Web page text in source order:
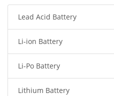
Radio Communication Battery
Tablet Battery
Smart Watch Battery
Wireless Router Battery
Lead Acid Battery
Li-ion Battery
Li-Po Battery
Lithium Battery